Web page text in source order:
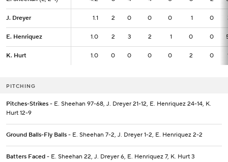
J. Dreyer 1.1 2 0 0 0 1 0
E. Henriquez 1.0 2 3 2 1 0 0
K. Hurt 1.0 0 0 0 0 2 0
J. Dreyer 1.1
E. Henriquez 1.0
K. Hurt 1.0
PITCHING
Pitches-Strikes - E. Sheehan 97-68, J. Dreyer 21-12, E. Henriquez 24-14, K.
Hurt 12-9
Ground Balls-Fly Balls - E. Sheehan 7-2, J. Dreyer 1-2, E. Henriquez 2-2
Batters Faced - E. Sheehan 22, J. Dreyer 6, E. Henriquez 7, K. Hurt 3